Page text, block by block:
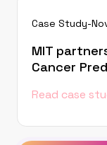
Case Study-
MIT
Cancer
Read case